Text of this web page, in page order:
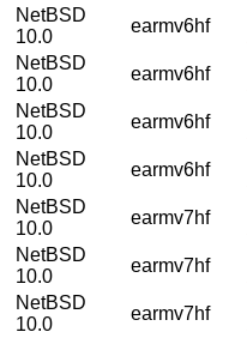
NetBSD
10.0
earmv6hf
NetBSD
10.0
earmv6hf
NetBSD
10.0
earmv6hf
NetBSD
10.0
earmv6hf
NetBSD
10.0
earmv7hf
NetBSD
10.0
earmv7hf
NetBSD
10.0
earmv7hf